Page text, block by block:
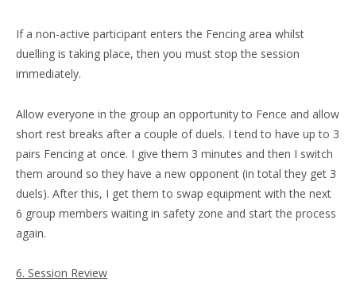
If a non-active participant enters the Fencing area whilst
duelling is taking place, then you must stop the session
immediately.
Allow everyone in the group an opportunity to Fence and allow
short rest breaks after a couple of duels. I tend to have up to 3
pairs Fencing at once. I give them 3 minutes and then I switch
them around so they have a new opponent (in total they get 3
duels). After this, I get them to swap equipment with the next
6 group members waiting in safety zone and start the process
again.
6. Session Review